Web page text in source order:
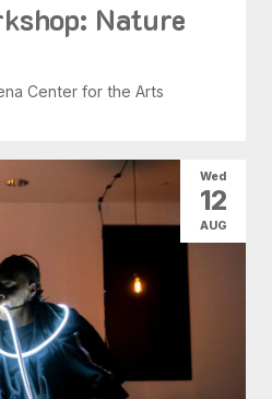
Nature
Center for the Arts
Wed
12
AUG